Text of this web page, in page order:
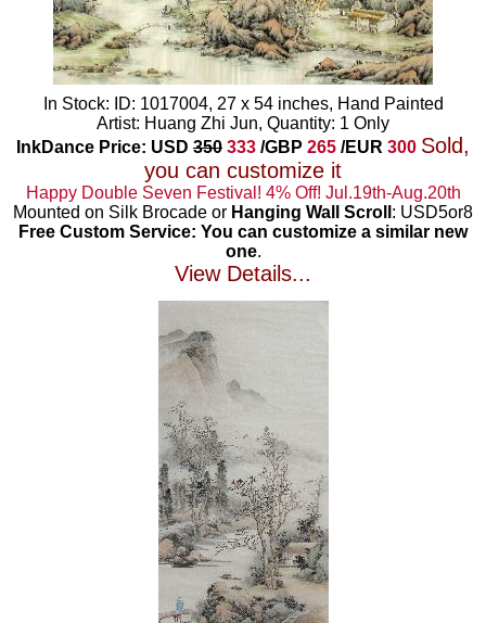
In Stock: ID: 1017004, 27 x 54 inches, Hand Painted
Artist: Huang Zhi Jun, Quantity: 1 Only
InkDance Price: USD 350 333 /GBP 265 /EUR 300 Sold,
you can customize it
Happy Double Seven Festival! 4% Off! Jul.19th-Aug.20th
Mounted on Silk Brocade or Hanging Wall Scroll : USD5or8
Free Custom Service: You can customize a similar new
one.
View Details...